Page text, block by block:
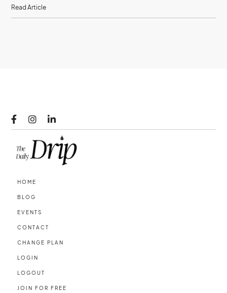
Read Article
  
HOME
BLOG
EVENTS
CONTACT
CHANGE PLAN
LOGIN
LOGOUT
JOIN FOR FREE